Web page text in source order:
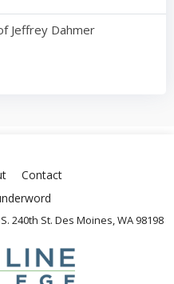
Jeffrey Dahmer
Contact
240th St. Des Moines, WA 98198